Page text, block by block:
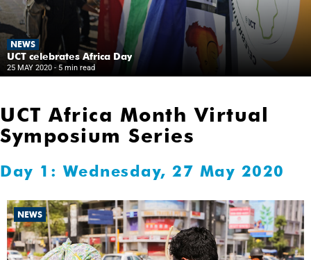
NEWS
UCT celebrates Africa Day
25 MAY 2020 - 5 min read
UCT Africa Month Virtual
Symposium Series
Day 1: Wednesday, 27 May 2020
NEWS